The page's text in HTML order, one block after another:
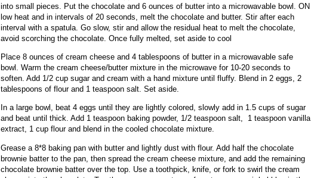
into small pieces. Put the chocolate and 6 ounces of butter into a microwavable bowl. ON
low heat and in intervals of 20 seconds, melt the chocolate and butter. Stir after each
interval with a spatula. Go slow, stir and allow the residual heat to melt the chocolate,
avoid scorching the chocolate. Once fully melted, set aside to cool
Place 8 ounces of cream cheese and 4 tablespoons of butter in a microwavable safe
bowl. Warm the cream cheese/butter mixture in the microwave for 10-20 seconds to
soften. Add 1/2 cup sugar and cream with a hand mixture until fluffy. Blend in 2 eggs, 2
tablespoons of flour and 1 teaspoon salt. Set aside.
In a large bowl, beat 4 eggs until they are lightly colored, slowly add in 1.5 cups of sugar
and beat until thick. Add 1 teaspoon baking powder, 1/2 teaspoon salt, 1 teaspoon vanilla
extract, 1 cup flour and blend in the cooled chocolate mixture.
Grease a 8*8 baking pan with butter and lightly dust with flour. Add half the chocolate
brownie batter to the pan, then spread the cream cheese mixture, and add the remaining
chocolate brownie batter over the top. Use a toothpick, knife, or fork to swirl the cream